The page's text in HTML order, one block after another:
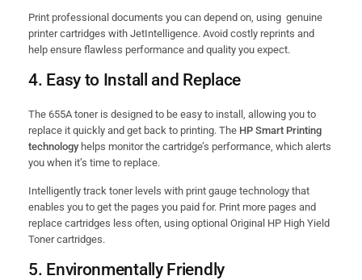
Print professional documents you can depend on, using genuine
printer cartridges with JetIntelligence. Avoid costly reprints and
help ensure flawless performance and quality you expect.
4. Easy to Install and Replace
The 655A toner is designed to be easy to install, allowing you to
replace it quickly and get back to printing. The HP Smart Printing
technology helps monitor the cartridge’s performance, which alerts
you when it’s time to replace.
Intelligently track toner levels with print gauge technology that
enables you to get the pages you paid for. Print more pages and
replace cartridges less often, using optional Original HP High Yield
Toner cartridges.
5. Environmentally Friendly